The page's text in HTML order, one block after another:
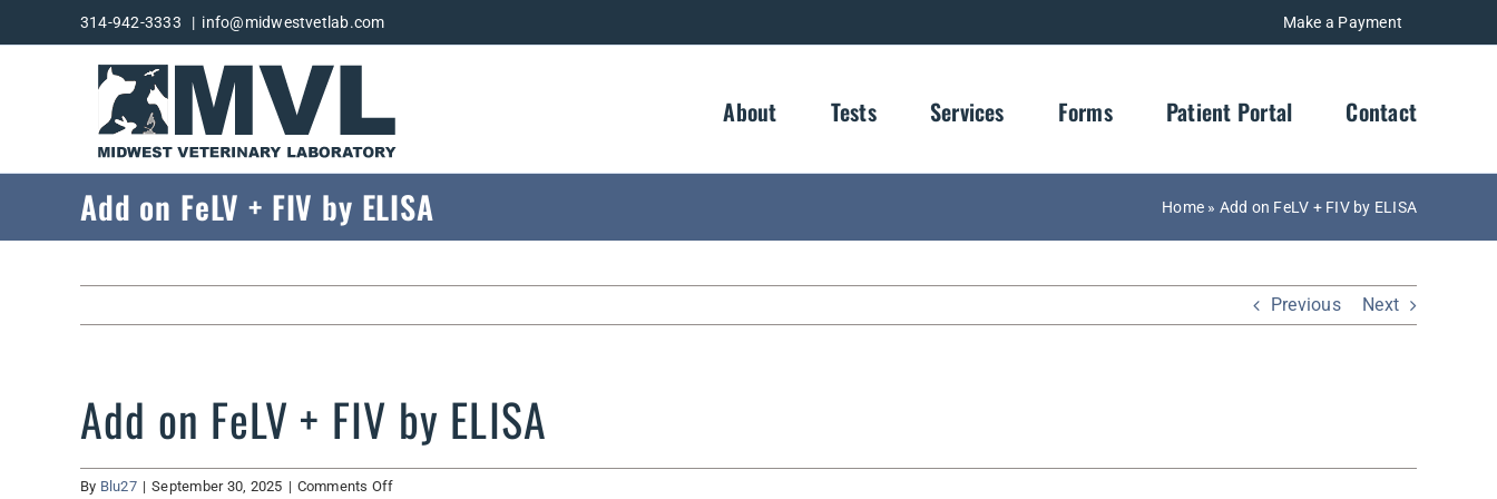
to
314-942-3333 | info@midwestvetlab.com Make a Payment
About Tests Services Forms Patient Portal Contact
Add on FeLV + FIV by ELISA Home » Add on FeLV + FIV by ELISA
Previous Next
Add on FeLV + FIV by ELISA
By Blu27 | September 30, 2025 | Comments Offon